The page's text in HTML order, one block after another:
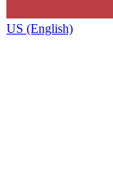
US (English)